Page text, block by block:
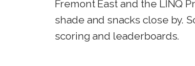
Fremont East and the LINQ
shade and snacks close by.
scoring and leaderboards.